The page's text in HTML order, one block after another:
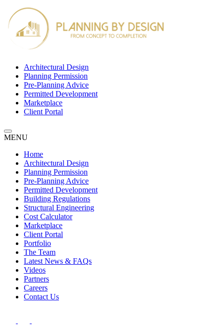
Architectural Design
Planning Permission
Pre-Planning Advice
Permitted Development
Marketplace
Client Portal
MENU
Home
Architectural Design
Planning Permission
Pre-Planning Advice
Permitted Development
Building Regulations
Structural Engineering
Cost Calculator
Marketplace
Client Portal
Portfolio
The Team
Latest News & FAQs
Videos
Partners
Careers
Contact Us